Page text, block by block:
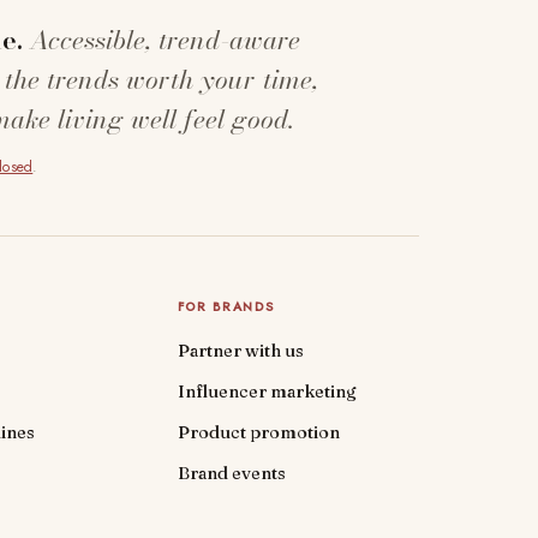
Accessible, trend-aware
trends worth your time,
living well feel good.
.
FOR BRANDS
Partner with us
Influencer marketing
Product promotion
Brand events